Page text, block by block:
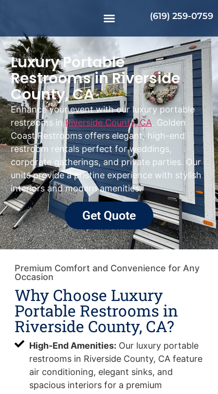
(619) 259-0759
Luxury Portable
Restrooms in Riverside
County, CA
Enhance your event with our luxury portable
restrooms inRiverside County, CA. Golden
Coast Restrooms offers elegant, high-end
restroom rentals perfect for weddings,
corporate gatherings, and private parties. Our
units provide a pristine experience with stylish
interiors and modern amenities.
Get Quote
Premium Comfort and Convenience for Any
Occasion
Why Choose Luxury
Portable Restrooms in
Riverside County, CA?
High-End Amenities: Our luxury portable
restrooms in Riverside County, CA feature
air conditioning, elegant sinks, and
spacious interiors for a premium